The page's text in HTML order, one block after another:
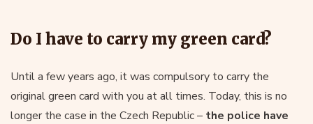
Do I have to carry my green card?
Until a few years ago, it was compulsory to carry the
original green card with you at all times. Today, this is no
longer the case in the Czech Republic – the police have